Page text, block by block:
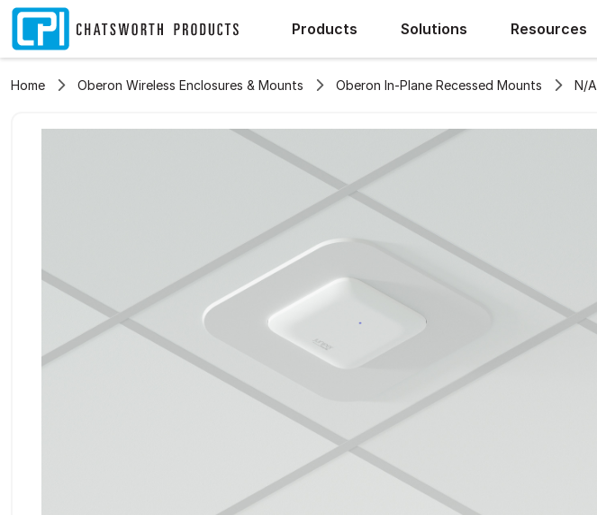
Products Solutions Resources
Home Oberon Wireless Enclosures & Mounts Oberon In-Plane Recessed Mounts N/A